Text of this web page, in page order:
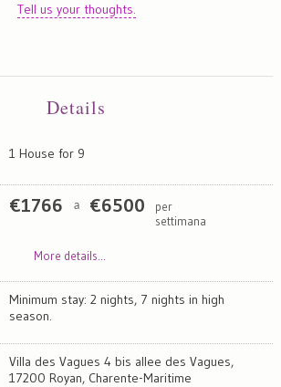
Tell us your thoughts.
Details
1 House for 9
€1766 a €6500
per
settimana
More details...
Minimum stay: 2 nights, 7 nights in high
season.
Villa des Vagues 4 bis allee des Vagues,
17200 Royan, Charente-Maritime